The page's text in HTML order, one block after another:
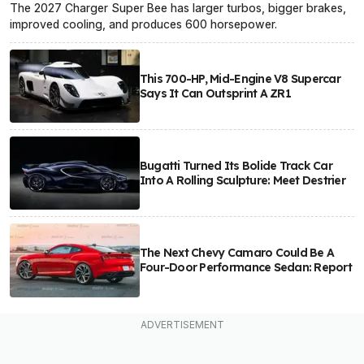
The 2027 Charger Super Bee has larger turbos, bigger brakes,
improved cooling, and produces 600 horsepower.
This 700-HP, Mid-Engine V8 Supercar
Says It Can Outsprint A ZR1
Bugatti Turned Its Bolide Track Car
Into A Rolling Sculpture: Meet Destrier
The Next Chevy Camaro Could Be A
Four-Door Performance Sedan: Report